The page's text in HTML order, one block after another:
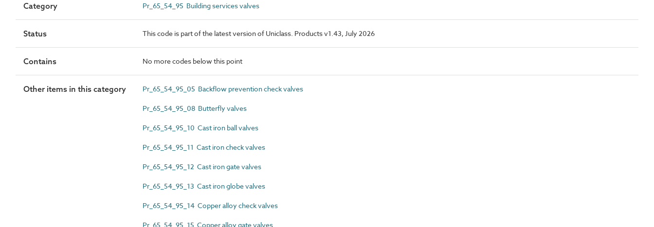
Category Pr_65_54_95 Building services valves
Status This code is part of the latest version of Uniclass. Products v1.43, July 2026
Contains No more codes below this point
Other items in this category Pr_65_54_95_05 Backflow prevention check valves
Pr_65_54_95_08 Butterfly valves
Pr_65_54_95_10 Cast iron ball valves
Pr_65_54_95_11 Cast iron check valves
Pr_65_54_95_12 Cast iron gate valves
Pr_65_54_95_13 Cast iron globe valves
Pr_65_54_95_14 Copper alloy check valves
Pr_65_54_95_15 Copper alloy gate valves